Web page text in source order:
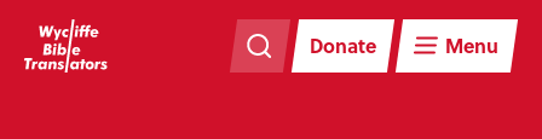
navigation
Donate Menu
to
main
content